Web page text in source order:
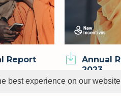
best experience on our
Report
Annual
2023